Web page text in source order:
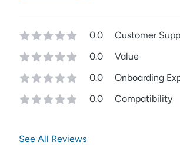
0.0
Customer
0.0
Value
0.0
Onboarding
0.0
Compatibility
See All Reviews